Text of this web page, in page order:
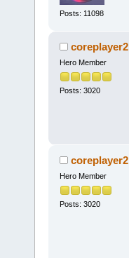
Posts: 11098
coreplayer2
Hero Member
Posts: 3020
coreplayer2
Hero Member
Posts: 3020